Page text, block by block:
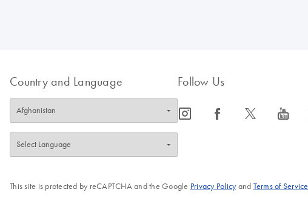
Country and Language Follow Us
icon_0065_instagram-s icon_0064_facebook-s icon_0340_cc_gen_x-s icon_0077_youtube-s
This site is protected by reCAPTCHA and the Google Privacy Policyand Terms of Service